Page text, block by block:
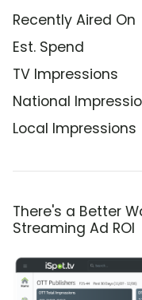
Recently Aired On
Est. Spend
TV Impressions
National
Local Impressions
There's a Better
Streaming Ad ROI